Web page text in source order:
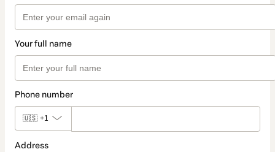
Your full name
Phone number
🇺🇸 +1
Address